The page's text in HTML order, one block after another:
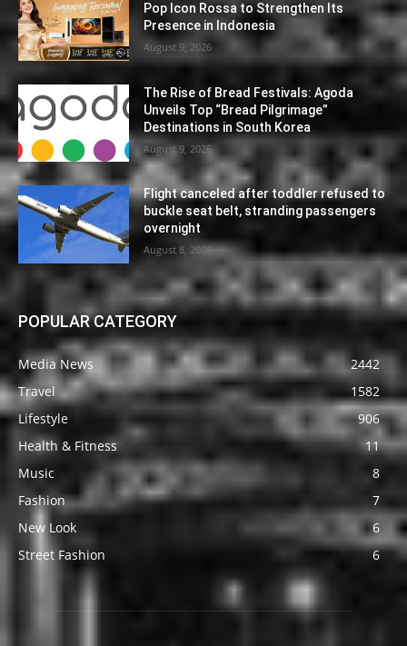
Pop Icon Rossa to Strengthen Its
Presence in Indonesia
August 9, 2026
The Rise of Bread Festivals: Agoda
Unveils Top “Bread Pilgrimage”
Destinations in South Korea
August 9, 2026
Flight canceled after toddler refused to
buckle seat belt, stranding passengers
overnight
August 8, 2026
POPULAR CATEGORY
Media News
2442
Travel
1582
Lifestyle
906
Health & Fitness
11
Music
8
Fashion
7
New Look
6
Street Fashion
6